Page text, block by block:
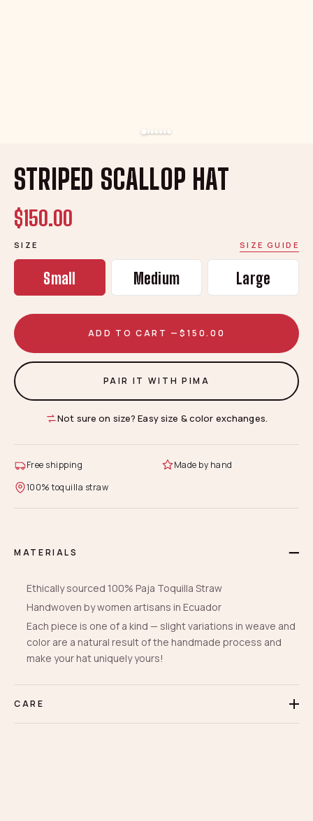
STRIPED SCALLOP HAT
$150.00
SIZE SIZE GUIDE
Small Medium Large
ADD TO CART — $150.00
PAIR IT WITH PIMA
Not sure on size? Easy size & color exchanges.
Free shipping
Made by hand
100% toquilla straw
MATERIALS
Ethically sourced 100% Paja Toquilla Straw
Handwoven by women artisans in Ecuador
Each piece is one of a kind — slight variations in weave and
color are a natural result of the handmade process and
make your hat uniquely yours!
CARE